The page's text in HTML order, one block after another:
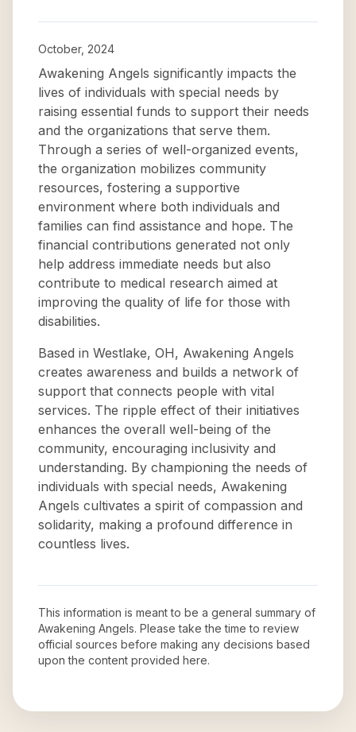
October, 2024
Awakening Angels significantly impacts the
lives of individuals with special needs by
raising essential funds to support their needs
and the organizations that serve them.
Through a series of well-organized events,
the organization mobilizes community
resources, fostering a supportive
environment where both individuals and
families can find assistance and hope. The
financial contributions generated not only
help address immediate needs but also
contribute to medical research aimed at
improving the quality of life for those with
disabilities.
Based in Westlake, OH, Awakening Angels
creates awareness and builds a network of
support that connects people with vital
services. The ripple effect of their initiatives
enhances the overall well-being of the
community, encouraging inclusivity and
understanding. By championing the needs of
individuals with special needs, Awakening
Angels cultivates a spirit of compassion and
solidarity, making a profound difference in
countless lives.
This information is meant to be a general summary of
Awakening Angels. Please take the time to review
official sources before making any decisions based
upon the content provided here.